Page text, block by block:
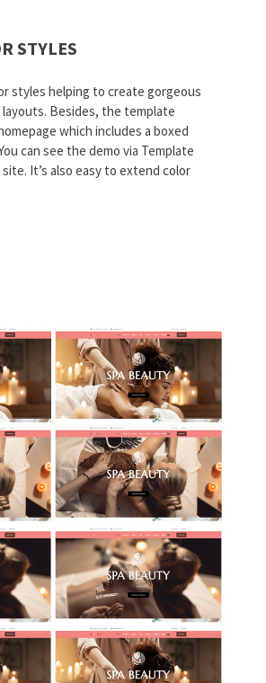
STYLES
styles helping to create gorgeous
Besides, the template
which includes a boxed
can see the demo via Template
It’s also easy to extend color